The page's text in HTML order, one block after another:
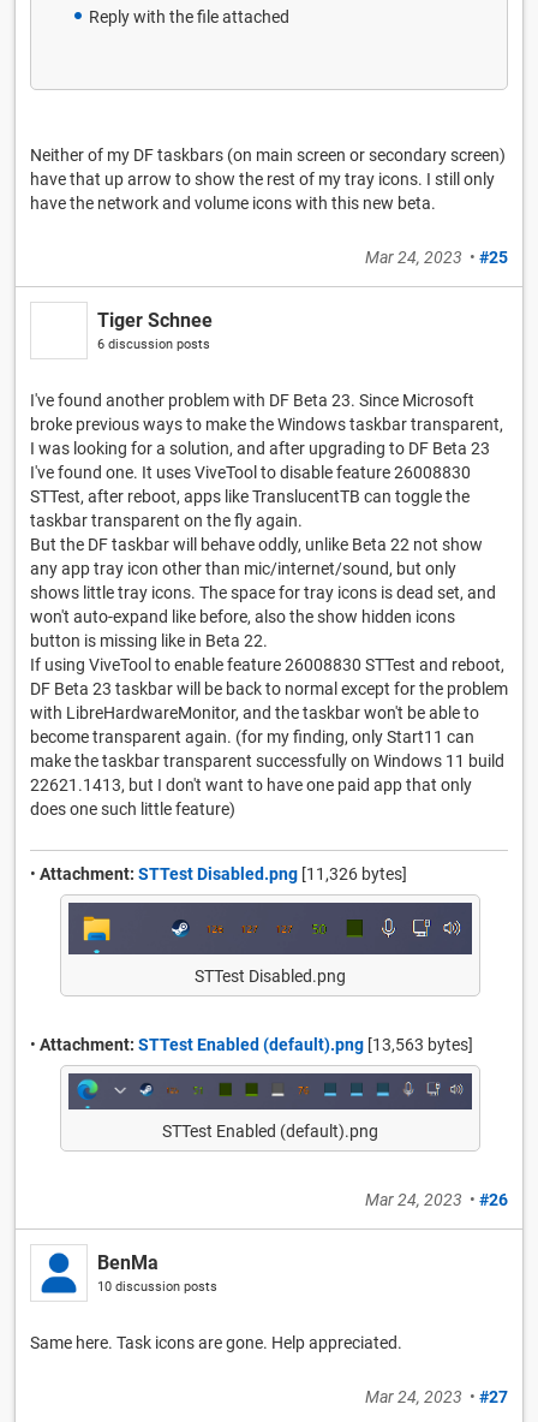
Reply with the file attached
Neither of my DF taskbars (on main screen or secondary screen)
have that up arrow to show the rest of my tray icons. I still only
have the network and volume icons with this new beta.
Mar 24, 2023 • #25
Tiger Schnee
6 discussion posts
I've found another problem with DF Beta 23. Since Microsoft
broke previous ways to make the Windows taskbar transparent,
I was looking for a solution, and after upgrading to DF Beta 23
I've found one. It uses ViveTool to disable feature 26008830
STTest, after reboot, apps like TranslucentTB can toggle the
taskbar transparent on the fly again.
But the DF taskbar will behave oddly, unlike Beta 22 not show
any app tray icon other than mic/internet/sound, but only
shows little tray icons. The space for tray icons is dead set, and
won't auto-expand like before, also the show hidden icons
button is missing like in Beta 22.
If using ViveTool to enable feature 26008830 STTest and reboot,
DF Beta 23 taskbar will be back to normal except for the problem
with LibreHardwareMonitor, and the taskbar won't be able to
become transparent again. (for my finding, only Start11 can
make the taskbar transparent successfully on Windows 11 build
22621.1413, but I don't want to have one paid app that only
does one such little feature)
• Attachment: STTest Disabled.png [11,326 bytes]
STTest Disabled.png
• Attachment: STTest Enabled (default).png [13,563 bytes]
STTest Enabled (default).png
Mar 24, 2023 • #26
BenMa
10 discussion posts
Same here. Task icons are gone. Help appreciated.
Mar 24, 2023 • #27